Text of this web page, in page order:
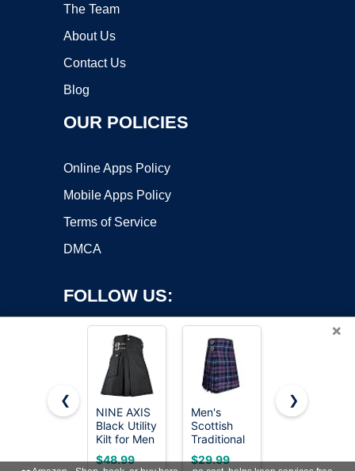
The Team
About Us
Contact Us
Blog
OUR POLICIES
Online Apps Policy
Mobile Apps Policy
Terms of Service
DMCA
FOLLOW US:
Copyright ©2026 OnWorks. All Rights Reserved. OnWorks® is a
registered trademark.
VPS hosting
byOnWorks
×
❮
NINE AXIS
Black Utility
Kilt for Men
Traditional
Scottish
$48.99
Men's
Scottish
Traditional
5 Yard
Tartan Kilt,
$29.99
AAR Mens
Highland
$39.99
❯